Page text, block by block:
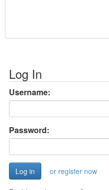
Log In
Username:
Password:
or register now